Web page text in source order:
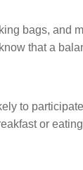
bags, and
that a
to
or